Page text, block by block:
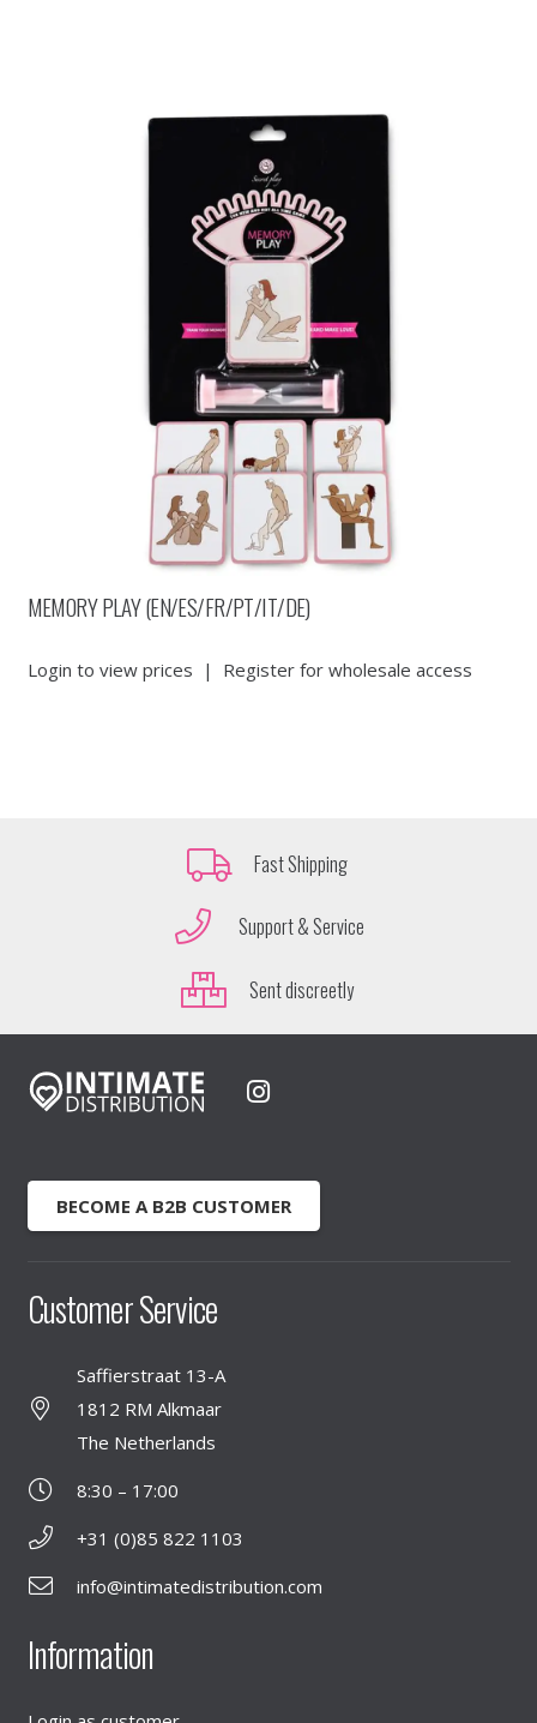
MEMORY PLAY (EN/ES/FR/PT/IT/DE)
Login to view prices | Register for wholesale access
Fast Shipping
Support & Service
Sent discreetly
BECOME A B2B CUSTOMER
Customer Service
Saffierstraat 13-A
1812 RM Alkmaar
The Netherlands
8:30 – 17:00
+31 (0)85 822 1103
info@intimatedistribution.com
Information